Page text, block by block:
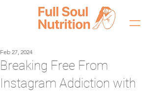
Breaking Free From
Instagram Addiction with
Feb 27, 2024